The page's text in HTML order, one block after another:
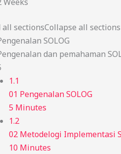
all sectionsCollapse all sections
SOLOG
dan pemahaman
1.1
01 Pengenalan SOLOG
5 Minutes
1.2
02 Metodelogi Implementasi
10 Minutes